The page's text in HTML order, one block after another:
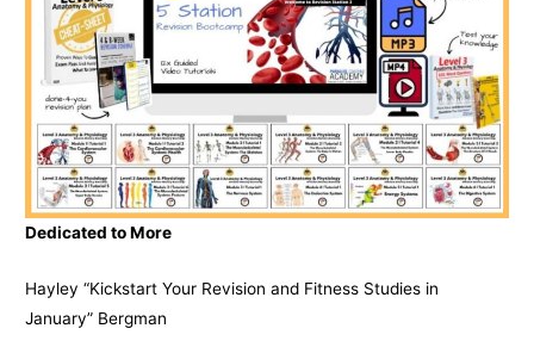
Dedicated to More
Hayley “Kickstart Your Revision and Fitness Studies in
January” Bergman